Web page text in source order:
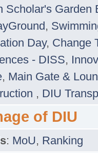
Scholar's Garden
,
Day, Change
- DISS,
, Main Gate &
, DIU
of DIU
: MoU, Ranking